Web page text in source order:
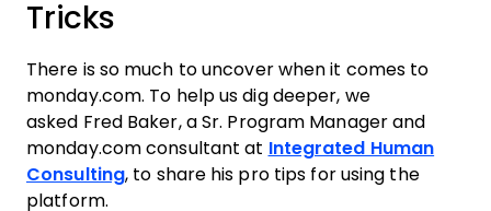
Tricks
There is so much to uncover when it comes to
monday.com. To help us dig deeper, we
asked Fred Baker, a Sr. Program Manager and
monday.com consultant at Integrated Human
Consulting, to share his pro tips for using the
platform.